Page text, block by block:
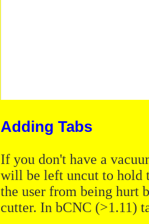
Adding Tabs
If you don't have a
will be left uncut to hold
the user from being hurt
cutter. In bCNC (>1.11)